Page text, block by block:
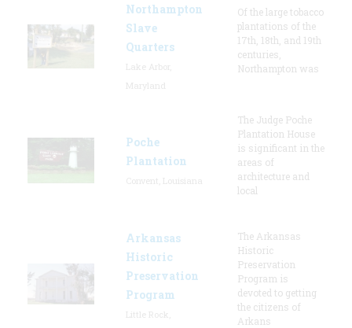
Northampton
Slave
Quarters
Of the large tobacco
plantations of the
17th, 18th, and 19th
centuries,
Northampton was
Poche
Plantation
The Judge Poche
Plantation House
is significant in the
areas of
architecture and
local
Arkansas
Historic
Preservation
Program
The Arkansas
Historic
Preservation
Program is
devoted to getting
the citizens of
Arkans